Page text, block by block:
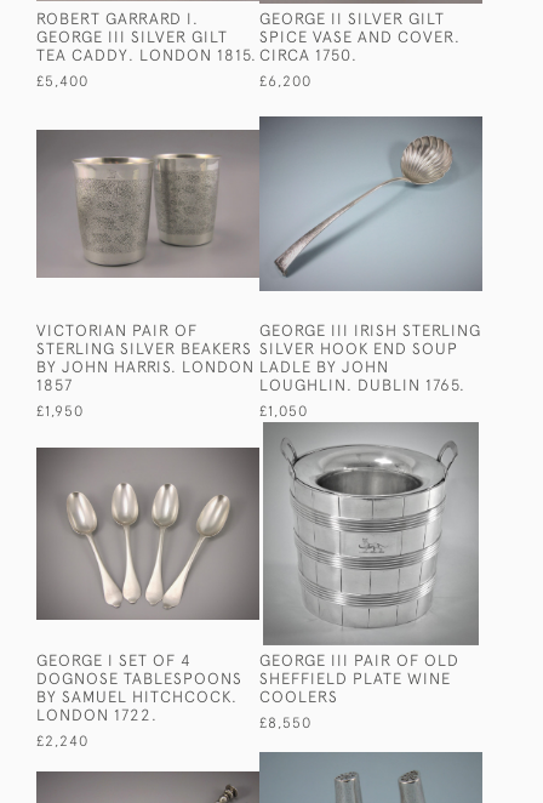
ROBERT GARRARD I.
GEORGE III SILVER GILT
TEA CADDY. LONDON 1815.
£5,400
GEORGE II SILVER GILT
SPICE VASE AND COVER.
CIRCA 1750.
£6,200
VICTORIAN PAIR OF
STERLING SILVER BEAKERS
BY JOHN HARRIS. LONDON
1857
£1,950
GEORGE III IRISH STERLING
SILVER HOOK END SOUP
LADLE BY JOHN
LOUGHLIN. DUBLIN 1765.
£1,050
GEORGE I SET OF 4
DOGNOSE TABLESPOONS
BY SAMUEL HITCHCOCK.
LONDON 1722.
£2,240
GEORGE III PAIR OF OLD
SHEFFIELD PLATE WINE
COOLERS
£8,550